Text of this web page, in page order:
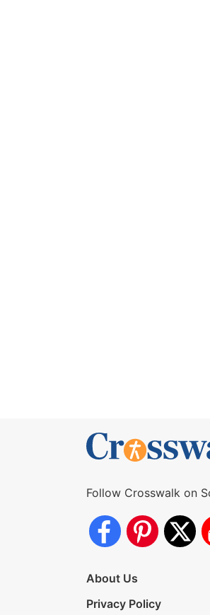
Follow Crosswalk on
About Us
Privacy Policy